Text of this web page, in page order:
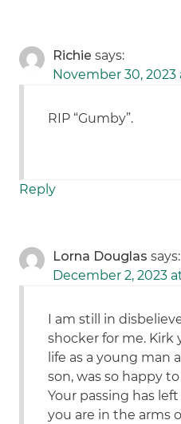
Richie says:
November 30, 2023
RIP “Gumby”.
Reply
Lorna Douglas says:
December 2, 2023
I am still in
shocker for me.
life as a young man
son, was so happy
Your passing has
you are in the arms